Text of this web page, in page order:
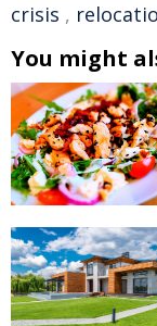
crisis ,
You might